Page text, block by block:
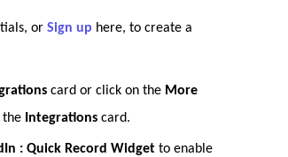
orSign up here, to create a
card or click on the More
the Integrations card.
: Quick Record Widget to enable